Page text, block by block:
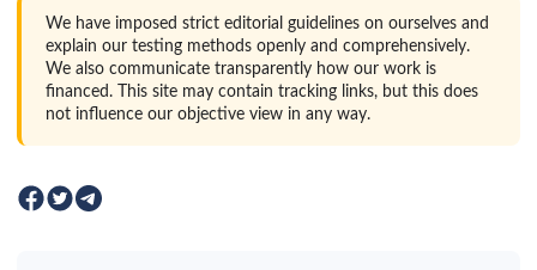
We have imposed strict editorial guidelines on ourselves and
explain our testing methods openly and comprehensively.
We also communicate transparently how our work is
financed. This site may contain tracking links, but this does
not influence our objective view in any way.